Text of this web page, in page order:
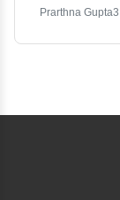
Prarthna Gupta